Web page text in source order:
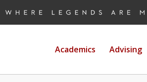
Academics
Advising